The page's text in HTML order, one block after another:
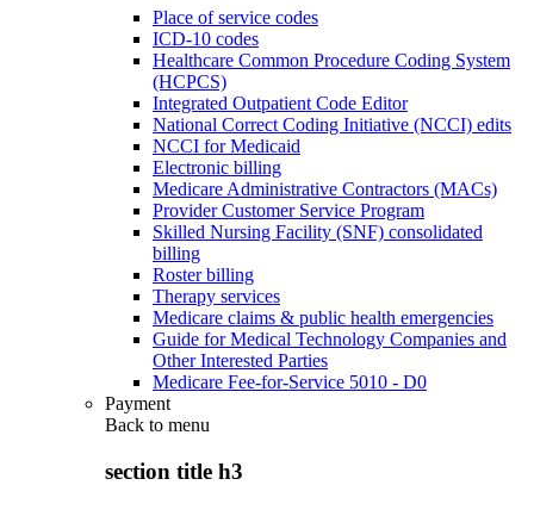
Place of service codes
ICD-10 codes
Healthcare Common Procedure Coding System
(HCPCS)
Integrated Outpatient Code Editor
National Correct Coding Initiative (NCCI) edits
NCCI for Medicaid
Electronic billing
Medicare Administrative Contractors (MACs)
Provider Customer Service Program
Skilled Nursing Facility (SNF) consolidated
billing
Roster billing
Therapy services
Medicare claims & public health emergencies
Guide for Medical Technology Companies and
Other Interested Parties
Medicare Fee-for-Service 5010 - D0
Payment
Back to menu
section title h3